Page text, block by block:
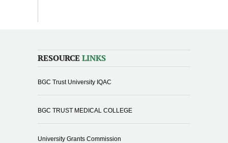
RESOURCE LINKS
BGC Trust University IQAC
BGC TRUST MEDICAL COLLEGE
University Grants Commission